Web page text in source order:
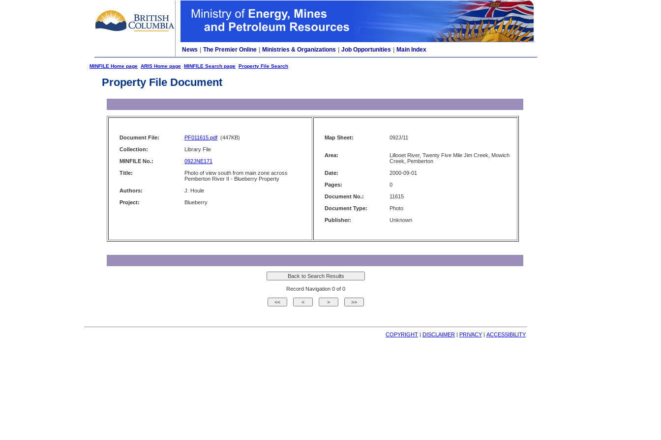
News The Premier Online Ministries & Organizations Job Opportunities Main Index
MINFILE Home page ARIS Home page MINFILE Search page Property File Search
Property File Document
Document File: PF011615.pdf (447KB)
Collection:
Library File
MINFILE No.:
092JNE171
Title:
Photo of view south from main zone across
Pemberton River II - Blueberry Property
Authors:
J. Houle
Project:
Blueberry
Map Sheet: 092J/11
Area:
Lillooet River, Twenty Five Mile Jim Creek, Mowich
Creek, Pemberton
Date:
2000-09-01
Pages:
0
Document No.:
11615
Document Type:
Photo
Publisher:
Unknown
Record Navigation 0 of 0
COPYRIGHT | DISCLAIMER | PRIVACY | ACCESSIBILITY